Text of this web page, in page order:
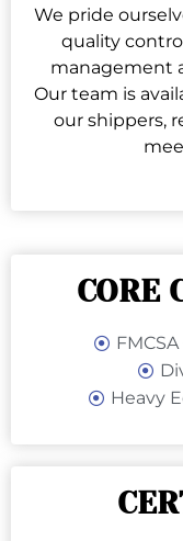
We pride
quality
management
Our team is
our shippers,
CORE
Heavy